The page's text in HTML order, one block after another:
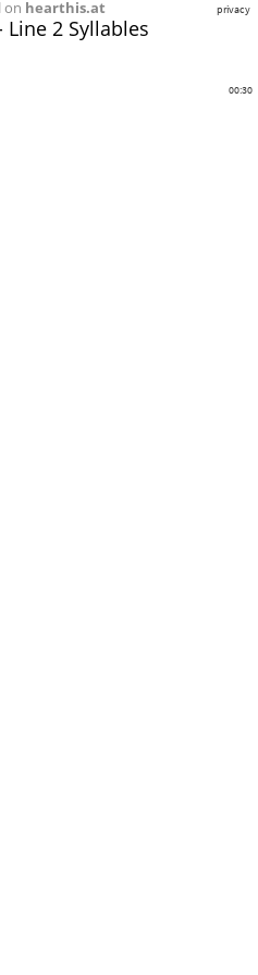
privacy
on hearthis.at
Line 2 Syllables
00:30